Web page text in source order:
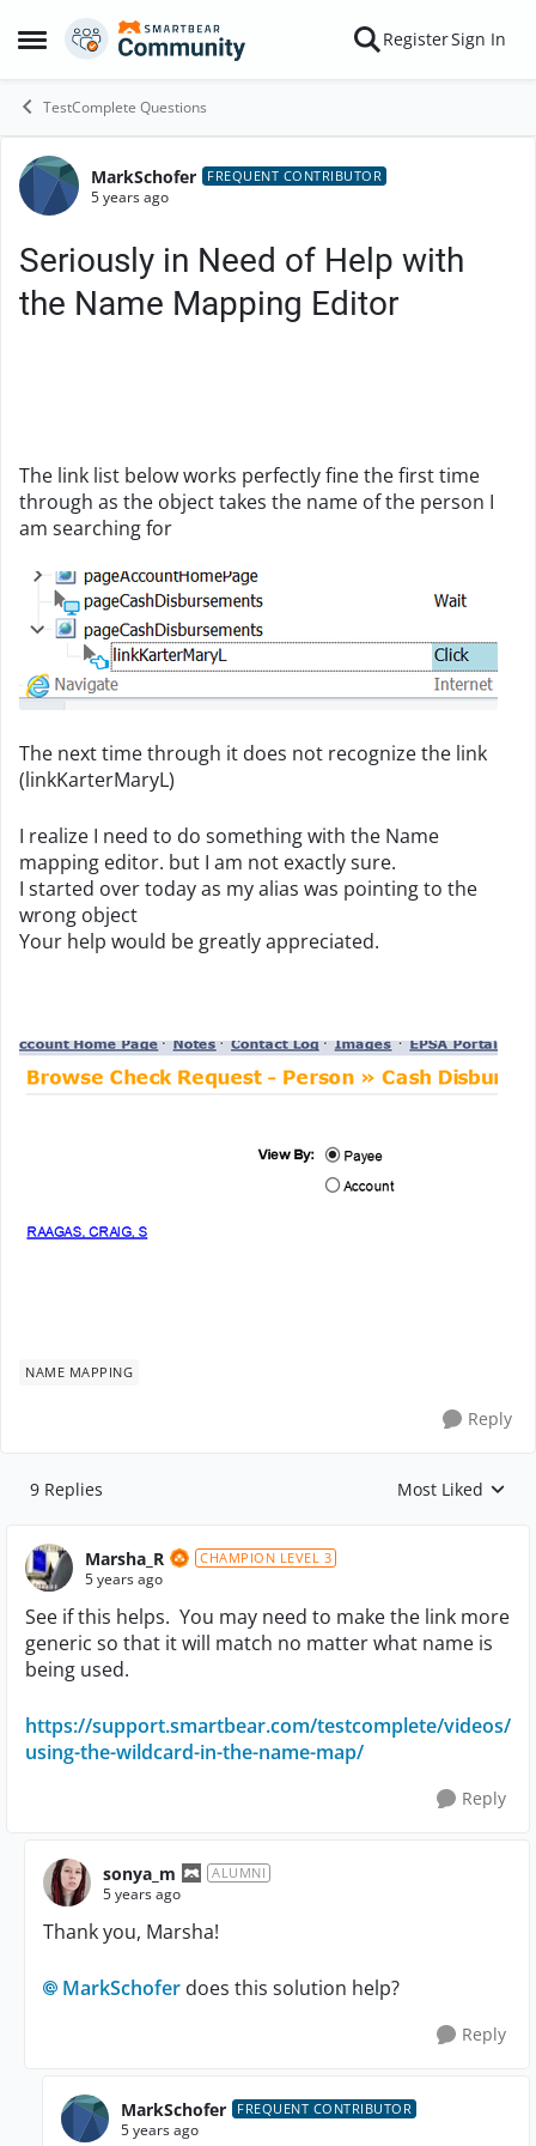
Open Side Menu
Skip to content RegisterSign In
TestComplete Questions
Forum Discussion
MarkSchofer FREQUENT CONTRIBUTOR
5 years ago
Seriously in Need of Help with
the Name Mapping Editor
The link list below works perfectly fine the first time
through as the object takes the name of the person I
am searching for
The next time through it does not recognize the link
(linkKarterMaryL)
I realize I need to do something with the Name
mapping editor. but I am not exactly sure.
I started over today as my alias was pointing to the
wrong object
Your help would be greatly appreciated.
NAME MAPPING
Reply
9 Replies Replies sorted by
Most Liked
Marsha_R CHAMPION LEVEL 3
5 years ago
See if this helps. You may need to make the link more
generic so that it will match no matter what name is
being used.
https://support.smartbear.com/testcomplete/videos/
using-the-wildcard-in-the-name-map/
Reply
sonya_m ALUMNI
5 years ago
Thank you, Marsha!
MarkSchofer does this solution help?
Reply
MarkSchofer FREQUENT CONTRIBUTOR
5 years ago